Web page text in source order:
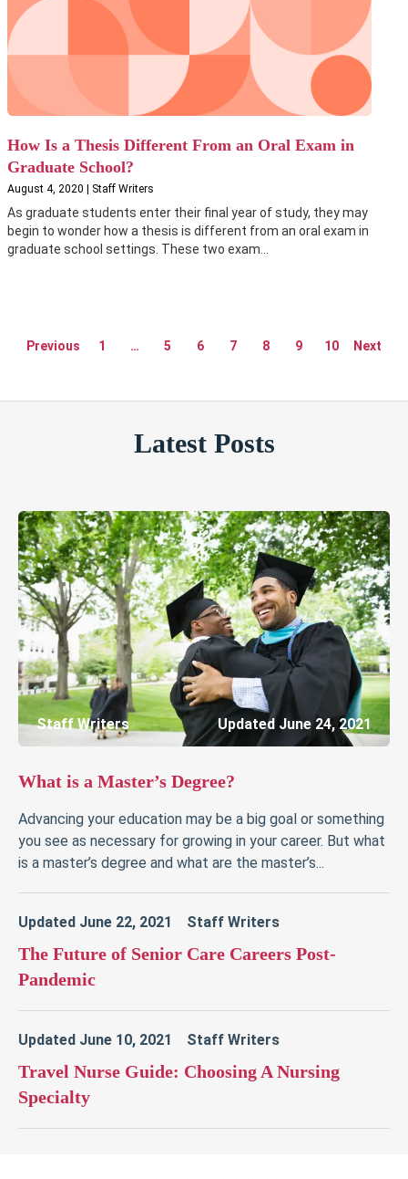
How Is a Thesis Different From an Oral Exam in
Graduate School?
August 4, 2020 | Staff Writers
As graduate students enter their final year of study, they may
begin to wonder how a thesis is different from an oral exam in
graduate school settings. These two exam...
Previous 1 … 5 6 7 8 9 10 Next
Latest Posts